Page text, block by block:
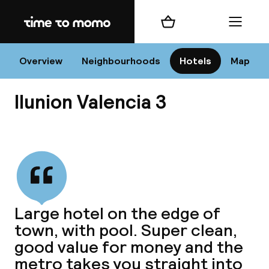
Home
Overview Neighbourhoods Hotels Map
Shopping cart Menu
Ilunion Valencia 3
Large hotel on the edge of
town, with pool. Super clean,
good value for money and the
metro takes you straight into